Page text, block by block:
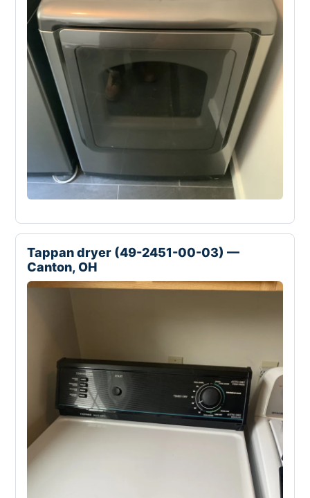
Tappan dryer (49-2451-00-03) —
Canton, OH